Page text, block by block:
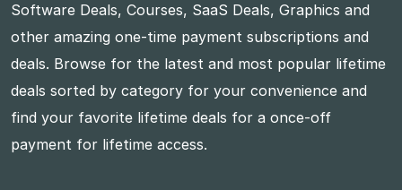
Software Deals, Courses, SaaS Deals, Graphics and
other amazing one-time payment subscriptions and
deals. Browse for the latest and most popular lifetime
deals sorted by category for your convenience and
find your favorite lifetime deals for a once-off
payment for lifetime access.